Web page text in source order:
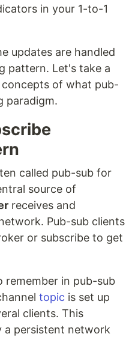
in your 1-to-1
updates are handled
pattern. Let's take a
of what pub-
paradigm.
called pub-sub for
source of
receives and
Pub-sub clients
or subscribe to get
in pub-sub
topic is set up
clients. This
a persistent network